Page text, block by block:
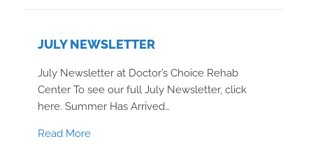
JULY NEWSLETTER
July Newsletter at Doctor’s Choice Rehab
Center To see our full July Newsletter, click
here. Summer Has Arrived…
Read Moreabout July Newsletter